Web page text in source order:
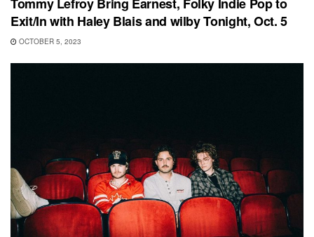
Exit/In with Haley Blais and wilby Tonight, Oct. 5
OCTOBER 5, 2023